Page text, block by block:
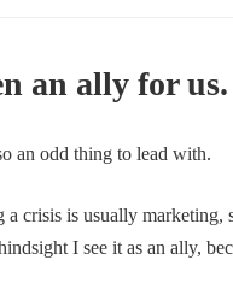
an ally for us.
an odd thing to lead with.
crisis is usually marketing,
I see it as an ally,